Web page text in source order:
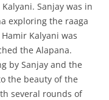
Sanjay was in
exploring the raaga
Kalyani was
the Alapana.
by Sanjay and the
the beauty of the
several rounds of